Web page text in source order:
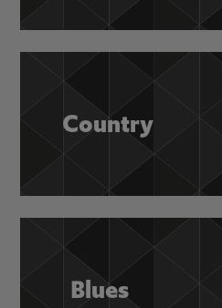
Country
Blues